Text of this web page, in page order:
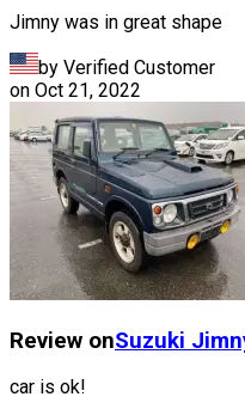
Jimny was in great shape
by Verified Customer
on Oct 21, 2022
Review onSuzuki
car is ok!